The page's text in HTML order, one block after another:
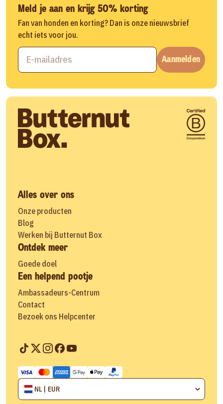
Meld je aan en krijg 50% korting
Fan van honden en korting? Dan is onze nieuwsbrief
echt iets voor jou.
Aanmelden
Alles over ons
Onze producten
Blog
Werken bij Butternut Box
Ontdek meer
Goede doel
Een helpend pootje
Ambassadeurs-Centrum
Contact
Bezoek ons Helpcenter
NL | EUR